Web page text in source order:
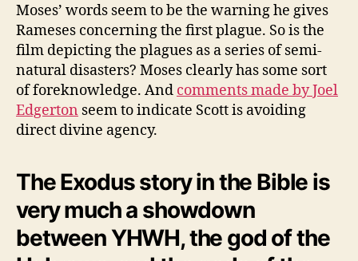
Moses’ words seem to be the warning he gives
Rameses concerning the first plague. So is the
film depicting the plagues as a series of semi-
natural disasters? Moses clearly has some sort
of foreknowledge. And comments made by Joel
Edgerton seem to indicate Scott is avoiding
direct divine agency.
The Exodus story in the Bible is
very much a showdown
between YHWH, the god of the